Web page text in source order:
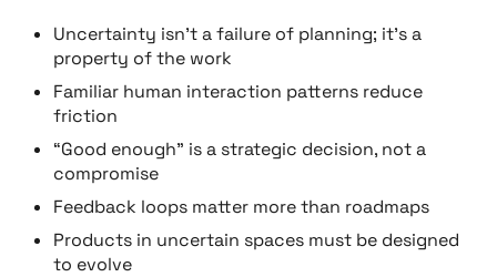
Uncertainty isn’t a failure of planning; it’s a
property of the work
Familiar human interaction patterns reduce
friction
“Good enough” is a strategic decision, not a
compromise
Feedback loops matter more than roadmaps
Products in uncertain spaces must be designed
to evolve